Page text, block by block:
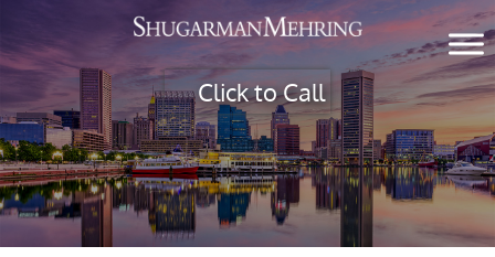
Click to Call